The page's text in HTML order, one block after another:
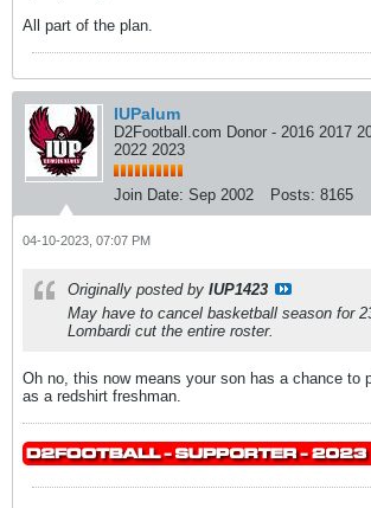
All part of the plan.
IUPalum
D2Football.com Donor - 2016 2017
2022 2023
Join Date: Sep 2002 Posts: 8165
04-10-2023, 07:07 PM
Originally posted by IUP1423
May have to cancel basketball season for
Lombardi cut the entire roster.
Oh no, this now means your son has a chance to
as a redshirt freshman.